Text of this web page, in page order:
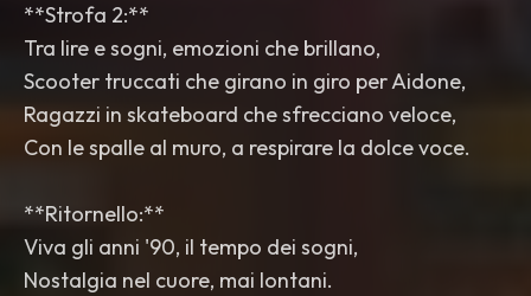
**Strofa 2:**
Tra lire e sogni, emozioni che brillano,
Scooter truccati che girano in giro per Aidone,
Ragazzi in skateboard che sfrecciano veloce,
Con le spalle al muro, a respirare la dolce voce.
**Ritornello:**
Viva gli anni '90, il tempo dei sogni,
Nostalgia nel cuore, mai lontani.